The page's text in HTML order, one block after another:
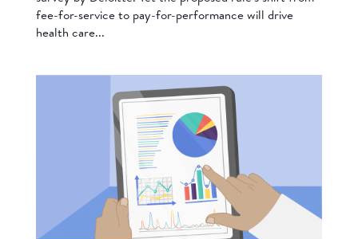
fee-for-service to pay-for-performance will drive
health care...